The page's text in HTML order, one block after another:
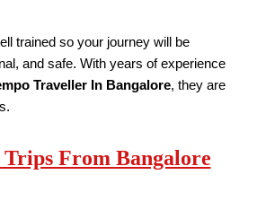
trained so your journey will be
and safe. With years of experience
Traveller In Bangalore, they are
From Bangalore